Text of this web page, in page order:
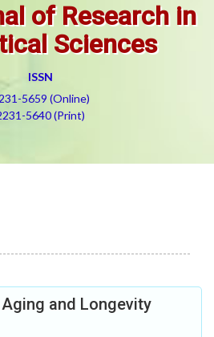
of Research in
Sciences
ISSN
5659 (Online)
5640 (Print)
and Longevity